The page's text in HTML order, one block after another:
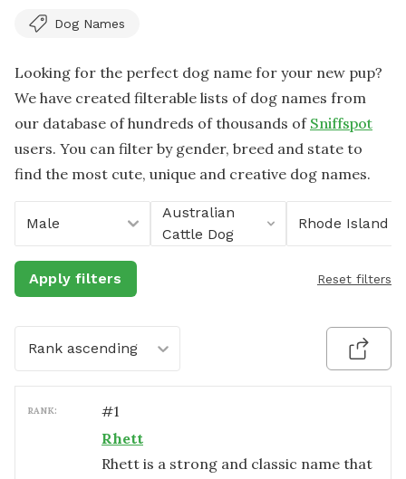
Dog Names
Looking for the perfect dog name for your new pup?
We have created filterable lists of dog names from
our database of hundreds of thousands of Sniffspot
users. You can filter by gender, breed and state to
find the most cute, unique and creative dog names.
Male
Australian
Cattle Dog
Rhode Island
Apply filters Reset filters
Rank ascending
RANK: #1
Rhett
Rhett is a strong and classic name that